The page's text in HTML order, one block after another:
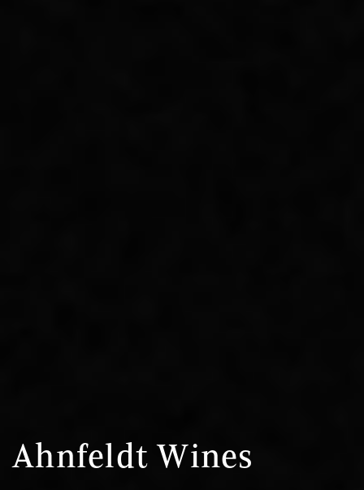
Ahnfeldt Wines